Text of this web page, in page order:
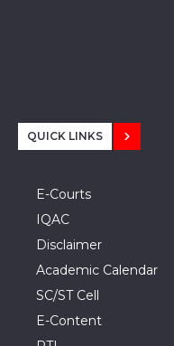
QUICK LINKS
E-Courts
IQAC
Disclaimer
Academic Calendar
SC/ST Cell
E-Content